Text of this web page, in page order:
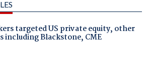
targeted US private equity, other
including Blackstone, CME